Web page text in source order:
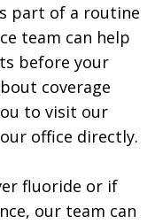
part of a routine
team can help
before your
coverage
to visit our
office directly.
fluoride or if
our team can